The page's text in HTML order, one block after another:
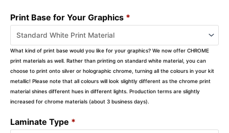
Print Base for Your Graphics *
What kind of print base would you like for your graphics? We now offer CHROME
print materials as well. Rather than printing on standard white material, you can
choose to print onto silver or holographic chrome, turning all the colours in your kit
metallic! Please note that all colours will look slightly different as the chrome print
material shines different hues in different lights. Production terms are slightly
increased for chrome materials (about 3 business days).
Laminate Type *